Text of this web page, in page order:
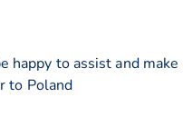
happy to assist and make
to Poland